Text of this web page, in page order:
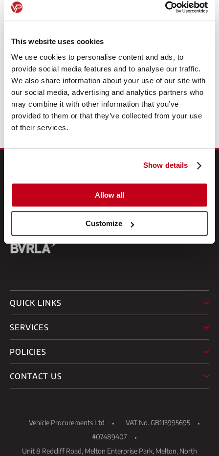
This website uses cookies
We use cookies to personalise content and ads, to
provide social media features and to analyse our traffic.
We also share information about your use of our site with
our social media, advertising and analytics partners who
may combine it with other information that you’ve
provided to them or that they’ve collected from your use
of their services.
Show details
Allow all
Customize
Free Fleet Review
Description
DEALS & WHEELS
Newsletter Sign-up
QUICK LINKS
SERVICES
POLICIES
CONTACT US
Vehicle Procurements Ltd
VAT No. GB113995695
#07489407
Unit 8 Redcliff Road, Melton Enterprise Park, Melton, North